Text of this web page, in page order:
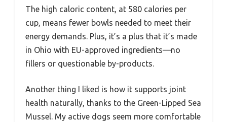
The high caloric content, at 580 calories per
cup, means fewer bowls needed to meet their
energy demands. Plus, it’s a plus that it’s made
in Ohio with EU-approved ingredients—no
fillers or questionable by-products.
Another thing I liked is how it supports joint
health naturally, thanks to the Green-Lipped Sea
Mussel. My active dogs seem more comfortable